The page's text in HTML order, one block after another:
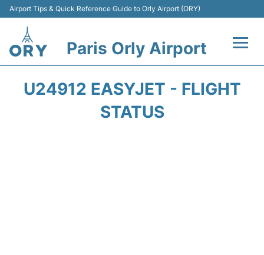
Airport Tips & Quick Reference Guide to Orly Airport (ORY)
Paris Orly Airport
U24912 EASYJET - FLIGHT
STATUS